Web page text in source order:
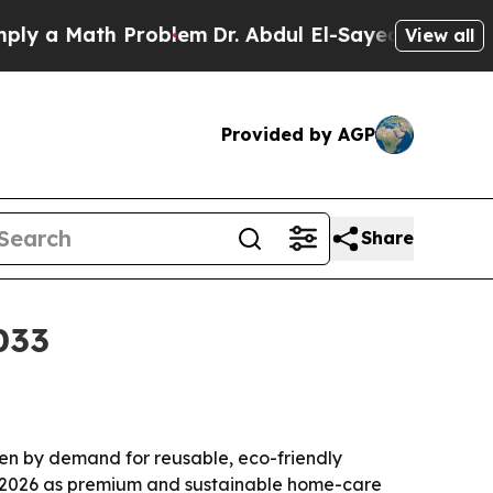
Math ProblemDr. Abdul El-Sayed on Historic
View all
Provided by AGP
Share
by demand for reusable, eco-friendly
as premium and sustainable home-care